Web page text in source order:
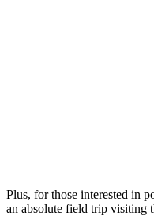
Plus, for those interested in
an absolute field trip visiting